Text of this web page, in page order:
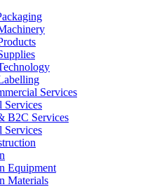
Services
Services
B2C Services
Services
Equipment
Materials